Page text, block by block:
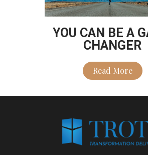
YOU CAN BE A
CHANGER
Read More